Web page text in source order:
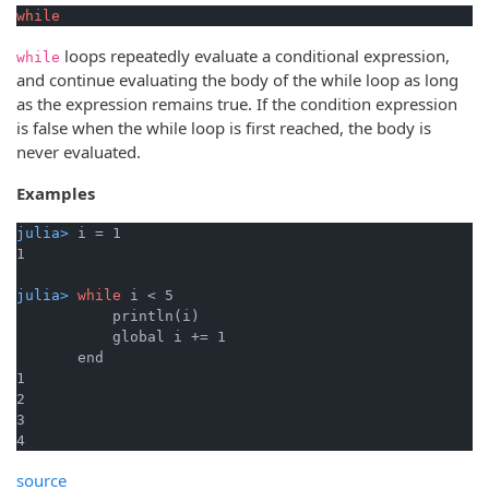
while
while loops repeatedly evaluate a conditional expression,
and continue evaluating the body of the while loop as long
as the expression remains true. If the condition expression
is false when the while loop is first reached, the body is
never evaluated.
Examples
julia> i = 1
julia> while i < 5
           println(i)
           global i += 1
       end
1
2
3
4
source